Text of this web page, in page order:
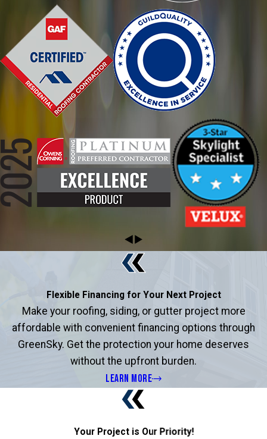
Flexible Financing for Your Next Project
Make your roofing, siding, or gutter project more
affordable with convenient financing options through
GreenSky. Get the protection your home deserves
without the upfront burden.
LEARN MORE
Your Project is Our Priority!